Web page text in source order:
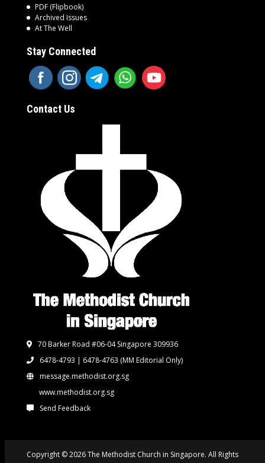
PDF (Flipbook)
Archived Issues
At The Well
Stay Connected
Contact Us
70 Barker Road #06-04 Singapore 309936
6478-4793 | 6478-4763 (MM Editorial Only)
message.methodist.org.sg
www.methodist.org.sg
Send Feedback
Copyright © 2026 The Methodist Church in Singapore. All Rights